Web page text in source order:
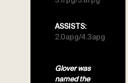
ASSISTS:
2.0apg/4.3apg
Glover was
named the